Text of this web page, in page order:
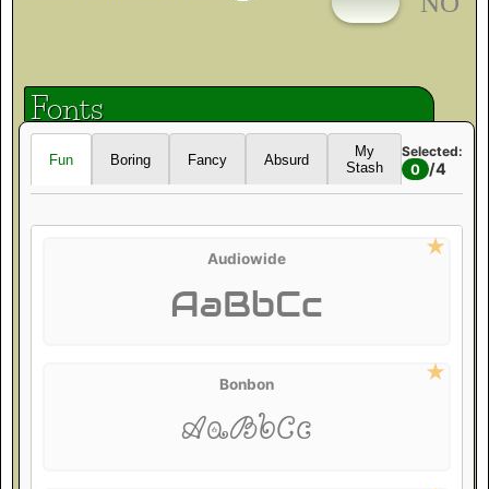
Fonts
Fun Boring Fancy Absurd
My
Stash
Selected:
0 /4
Audiowide
AaBbCc
Bonbon
AaBbCc